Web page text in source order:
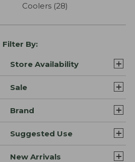
Coolers (28)
Filter By:
Store Availability
Sale
Brand
Suggested Use
New Arrivals